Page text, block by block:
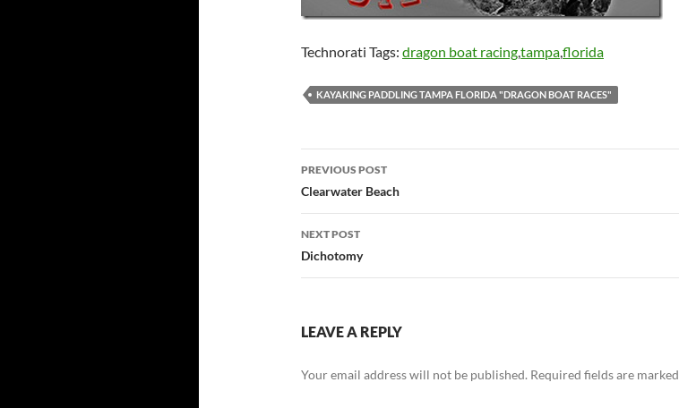
Technorati Tags: dragon boat racing,tampa,florida
KAYAKING PADDLING TAMPA FLORIDA "DRAGON BOAT RACES"
Post
navigation
PREVIOUS POST
Clearwater Beach
NEXT POST
Dichotomy
LEAVE A REPLY
Your email address will not be published. Required fields are marked